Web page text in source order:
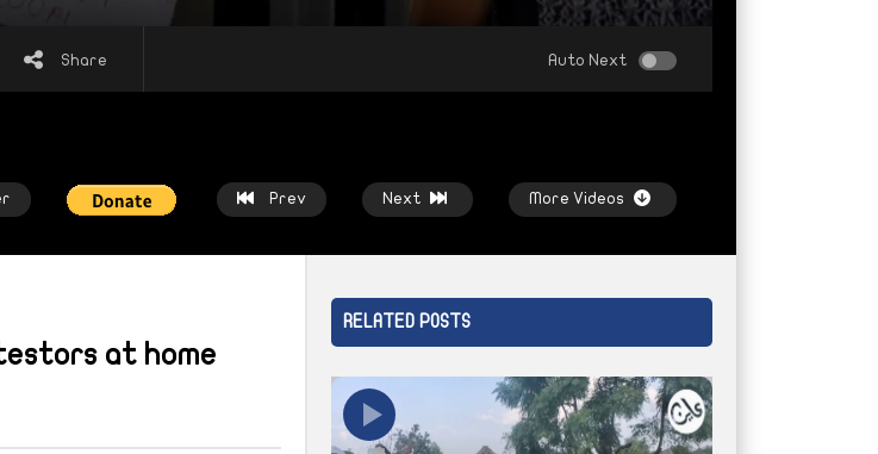
Share Auto Next
Prev Next More Videos
Watch Later Watch Later
at home
RELATED POSTS